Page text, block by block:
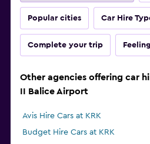
Popular cities Car Hire
Complete your trip
Other agencies offering car
II Balice Airport
Avis Hire Cars at KRK
Budget Hire Cars at KRK